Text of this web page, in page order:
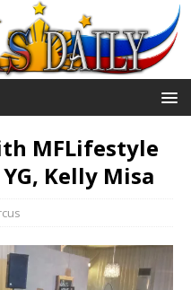
MFLifestyle
Kelly Misa